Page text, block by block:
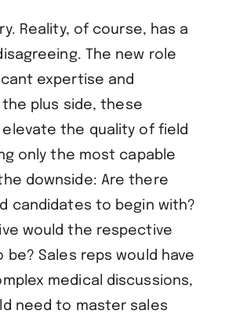
Reality, of course, has a
The new role
expertise and
the plus side, these
elevate the quality of field
only the most capable
downside: Are there
candidates to begin with?
would the respective
Sales reps would have
medical discussions,
need to master sales